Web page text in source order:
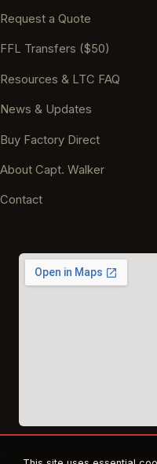
Request a Quote
FFL Transfers ($50)
Resources & LTC FAQ
News & Updates
Buy Factory Direct
About Capt. Walker
Contact